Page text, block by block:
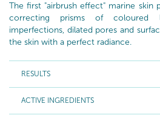
The first "airbrush effect" marine skin
correcting prisms of
imperfections, dilated pores and
the skin with a perfect radiance.
RESULTS
ACTIVE INGREDIENTS